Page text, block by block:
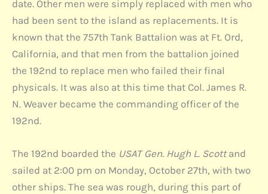
date. Other men were simply replaced with men who
had been sent to the island as replacements. It is
known that the 757th Tank Battalion was at Ft. Ord,
California, and that men from the battalion joined
the 192nd to replace men who failed their final
physicals. It was also at this time that Col. James R.
N. Weaver became the commanding officer of the
192nd.
The 192nd boarded the USAT Gen. Hugh L. Scottand
sailed at 2:00 pm on Monday, October 27th, with two
other ships. The sea was rough, during this part of